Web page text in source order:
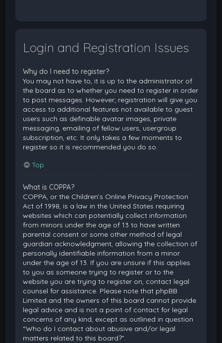
Login and Registration Issues
Why do I need to register?
You may not have to, it is up to the administrator of
the board as to whether you need to register in order
to post messages. However; registration will give you
access to additional features not available to guest
users such as definable avatar images, private
messaging, emailing of fellow users, usergroup
subscription, etc. It only takes a few moments to
register so it is recommended you do so.
Top
What is COPPA?
COPPA, or the Children’s Online Privacy Protection
Act of 1998, is a law in the United States requiring
websites which can potentially collect information
from minors under the age of 13 to have written
parental consent or some other method of legal
guardian acknowledgment, allowing the collection of
personally identifiable information from a minor
under the age of 13. If you are unsure if this applies
to you as someone trying to register or to the
website you are trying to register on, contact legal
counsel for assistance. Please note that phpBB
Limited and the owners of this board cannot provide
legal advice and is not a point of contact for legal
concerns of any kind, except as outlined in question
“Who do I contact about abusive and/or legal
matters related to this board?”.